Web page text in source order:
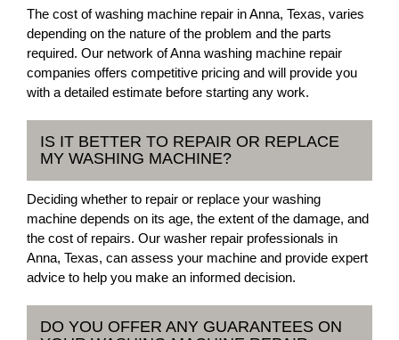
The cost of washing machine repair in Anna, Texas, varies
depending on the nature of the problem and the parts
required. Our network of Anna washing machine repair
companies offers competitive pricing and will provide you
with a detailed estimate before starting any work.
IS IT BETTER TO REPAIR OR REPLACE
MY WASHING MACHINE?
Deciding whether to repair or replace your washing
machine depends on its age, the extent of the damage, and
the cost of repairs. Our washer repair professionals in
Anna, Texas, can assess your machine and provide expert
advice to help you make an informed decision.
DO YOU OFFER ANY GUARANTEES ON